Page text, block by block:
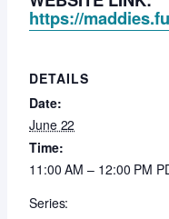
https://
DETAILS
Date:
June 22
Time:
11:00 AM – 12:00 PM
Series: